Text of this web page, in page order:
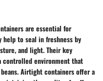
are essential for
help to seal in freshness by
and light. Their key
environment that
Airtight containers offer a